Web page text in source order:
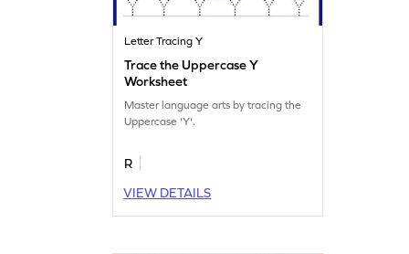
Letter Tracing Y
Trace the Uppercase Y
Worksheet
Master language arts by tracing the
Uppercase 'Y'.
R
VIEW DETAILS